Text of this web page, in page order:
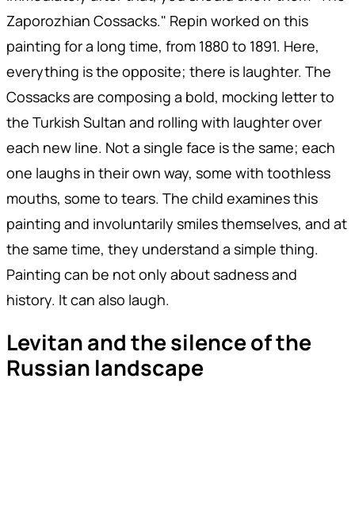
Zaporozhian Cossacks." Repin worked on this
painting for a long time, from 1880 to 1891. Here,
everything is the opposite; there is laughter. The
Cossacks are composing a bold, mocking letter to
the Turkish Sultan and rolling with laughter over
each new line. Not a single face is the same; each
one laughs in their own way, some with toothless
mouths, some to tears. The child examines this
painting and involuntarily smiles themselves, and at
the same time, they understand a simple thing.
Painting can be not only about sadness and
history. It can also laugh.
Levitan and the silence of the
Russian landscape